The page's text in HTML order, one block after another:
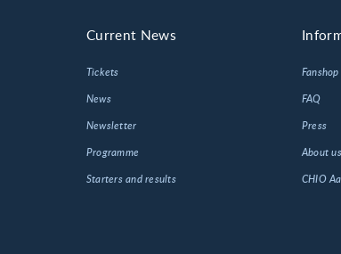
Current News
Tickets
News
Newsletter
Programme
Starters and results
Fanshop
FAQ
Press
About us
CHIO